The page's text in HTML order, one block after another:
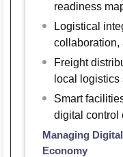
readiness
Logistical
collaboration,
Freight
local
Smart
digital control
Managing
Economy